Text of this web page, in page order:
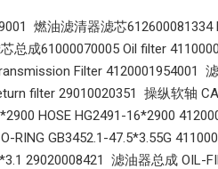
燃油滤清器滤芯
总成61000070005 Oil filter
Filter 4120001954001
filter 29010020351 操纵软轴
HOSE HG2491-16*2900
RING GB3452.1-47.5*3.55G
29020008421 滤油器总成 OIL-